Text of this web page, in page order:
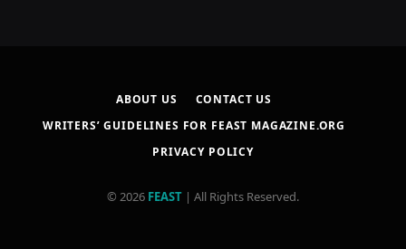
ABOUT US
CONTACT US
WRITERS’ GUIDELINES FOR FEAST MAGAZINE.ORG
PRIVACY POLICY
© 2026 FEAST | All Rights Reserved.